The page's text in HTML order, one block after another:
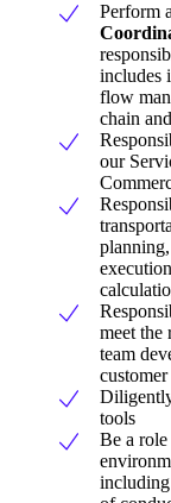
Perform
includes
flow
chain
our
meet the
team
tools
Be a
including